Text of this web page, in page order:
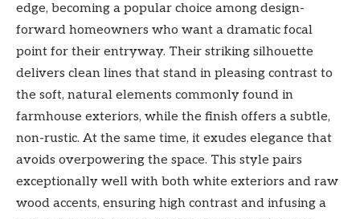
edge, becoming a popular choice among design-
forward homeowners who want a dramatic focal
point for their entryway. Their striking silhouette
delivers clean lines that stand in pleasing contrast to
the soft, natural elements commonly found in
farmhouse exteriors, while the finish offers a subtle,
non-rustic. At the same time, it exudes elegance that
avoids overpowering the space. This style pairs
exceptionally well with both white exteriors and raw
wood accents, ensuring high contrast and infusing a